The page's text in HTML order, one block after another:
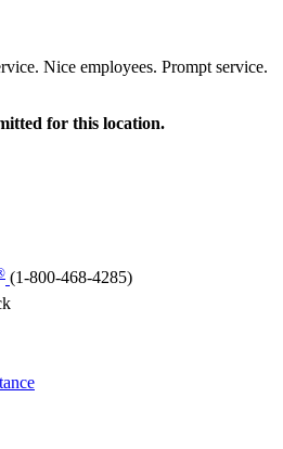
Nice employees. Prompt service.
for this location.
(1-800-468-4285)